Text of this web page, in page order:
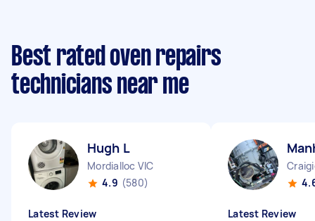
Best rated oven repairs
technicians near me
Hugh L
Mordialloc VIC
4.9 (580)
Latest Review Latest Review